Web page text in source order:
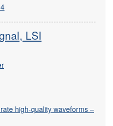
LSI
high-quality waveforms –